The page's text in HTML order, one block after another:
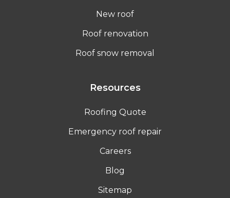
New roof
Roof renovation
Roof snow removal
Resources
Roofing Quote
Emergency roof repair
Careers
Blog
Sitemap